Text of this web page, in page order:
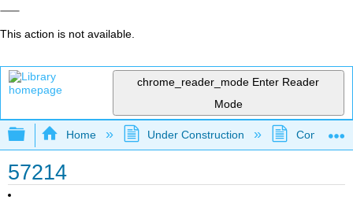
This action is not available.
chrome_reader_mode Enter Reader
Mode
Expand/collapse global hierarchy
Home Under Construction
57214